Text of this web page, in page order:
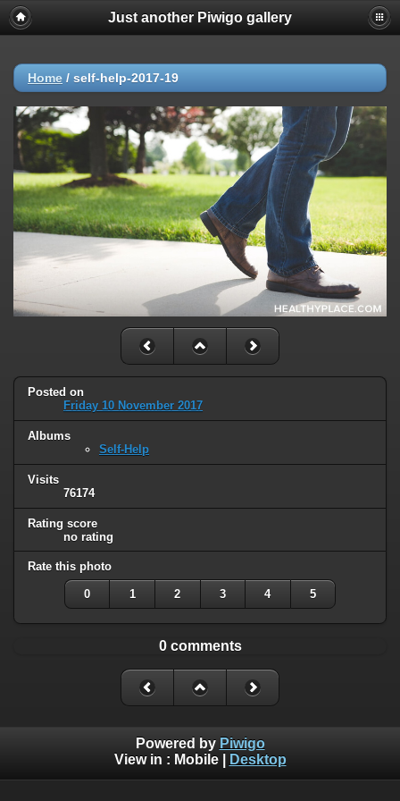
Just another Piwigo gallery
Home / self-help-2017-19
Posted on
Friday 10 November 2017
Albums
Self-Help
Visits
76174
Rating score
no rating
Rate this photo
0 1 2 3 4 5
0 comments
Powered by Piwigo
View in : Mobile| Desktop